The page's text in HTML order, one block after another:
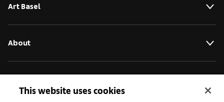
Art Basel
About
This website uses cookies